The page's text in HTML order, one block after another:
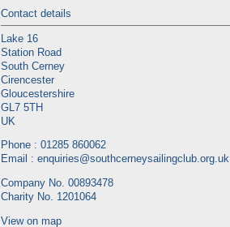
Contact details
Lake 16
Station Road
South Cerney
Cirencester
Gloucestershire
GL7 5TH
UK
Phone : 01285 860062
Email : enquiries@southcerneysailingclub.org.uk
Company No. 00893478
Charity No. 1201064
View on map